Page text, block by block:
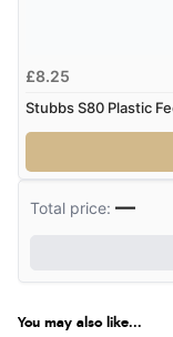
£8.25
Stubbs S80 Plastic
Total price:—
You may also like...